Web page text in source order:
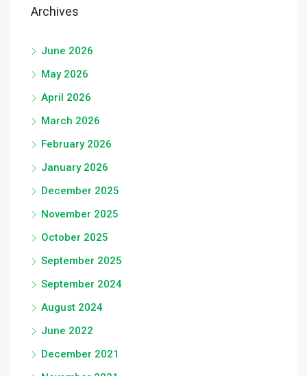
Archives
June 2026
May 2026
April 2026
March 2026
February 2026
January 2026
December 2025
November 2025
October 2025
September 2025
September 2024
August 2024
June 2022
December 2021